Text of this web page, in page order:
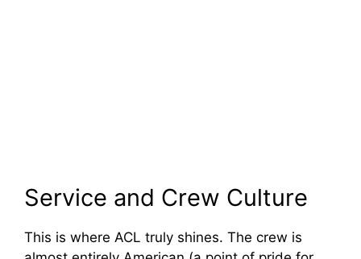
Service and Crew Culture
This is where ACL truly shines. The crew is